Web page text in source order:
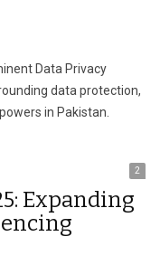
Data Privacy
data protection,
in Pakistan.
2
Expanding